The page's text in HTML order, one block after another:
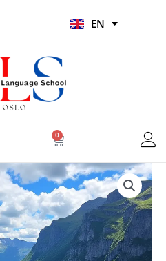
EN
HI
0
Basket
Price
range:
kr 2298,00
through
kr 84900,00